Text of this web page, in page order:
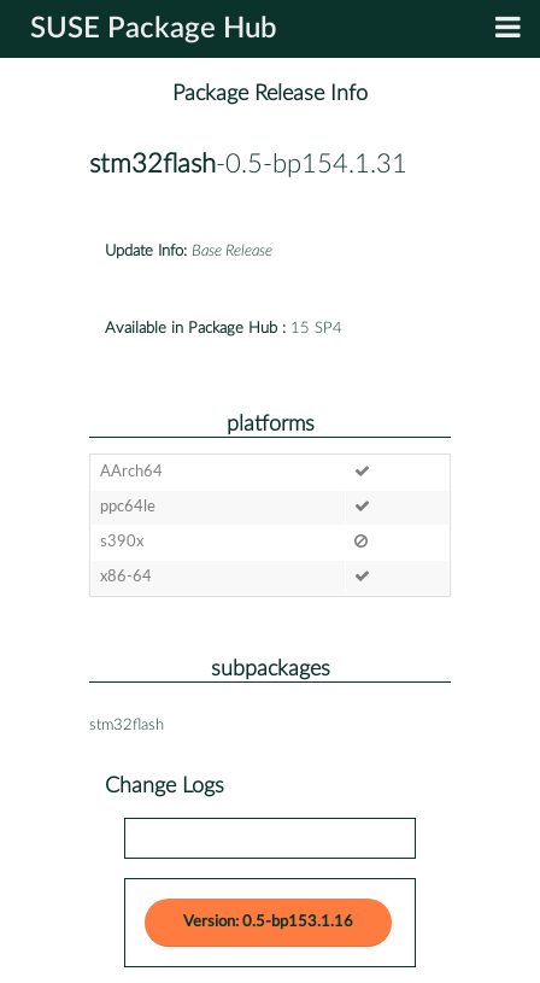
SUSE Package Hub
Package Release Info
stm32flash-0.5-bp154.1.31
Update Info: Base Release
Available in Package Hub : 15 SP4
platforms
AArch64
ppc64le
s390x
x86-64
subpackages
stm32flash
Change Logs
Version: 0.5-bp153.1.16